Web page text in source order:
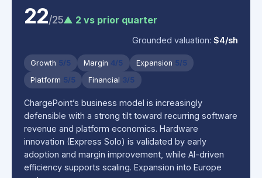
22/25▲ 2 vs prior quarter
Grounded valuation:$4/sh
Growth 5/5 Margin 4/5 Expansion 5/5
Platform 5/5 Financial 3/5
ChargePoint’s business model is increasingly
defensible with a strong tilt toward recurring software
revenue and platform economics. Hardware
innovation (Express Solo) is validated by early
adoption and margin improvement, while AI-driven
efficiency supports scaling. Expansion into Europe